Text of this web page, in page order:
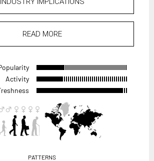
READ MORE
Activity
PATTERNS